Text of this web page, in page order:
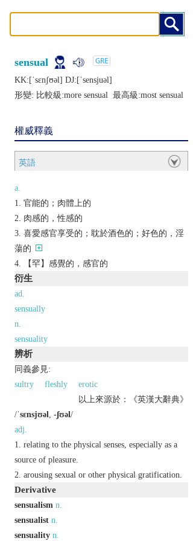
sensual
KK:[ˈsɛnʃʊǝl] DJ:[ˈsеnsjuǝl]
形變: 比較級:more sensual 最高級:most sensual
權威釋義
英語
a.
官能的；肉體上的
肉感的，性感的
喜愛感官享受的；耽於酒色的；好色的，淫
蕩的
【罕】感覺的，感官的
衍生
ad.
sensually
n.
sensuality
辨析
同義參見:
sultry
fleshly
erotic
以上來源於：《英漢大辭典》
/ˈsɛnsjʊəl, -ʃʊəl/
adj.
relating to the physical senses, especially as a
source of pleasure.
arousing sexual or other physical gratification.
Derivative
sensualism n.
sensualist n.
sensuality n.